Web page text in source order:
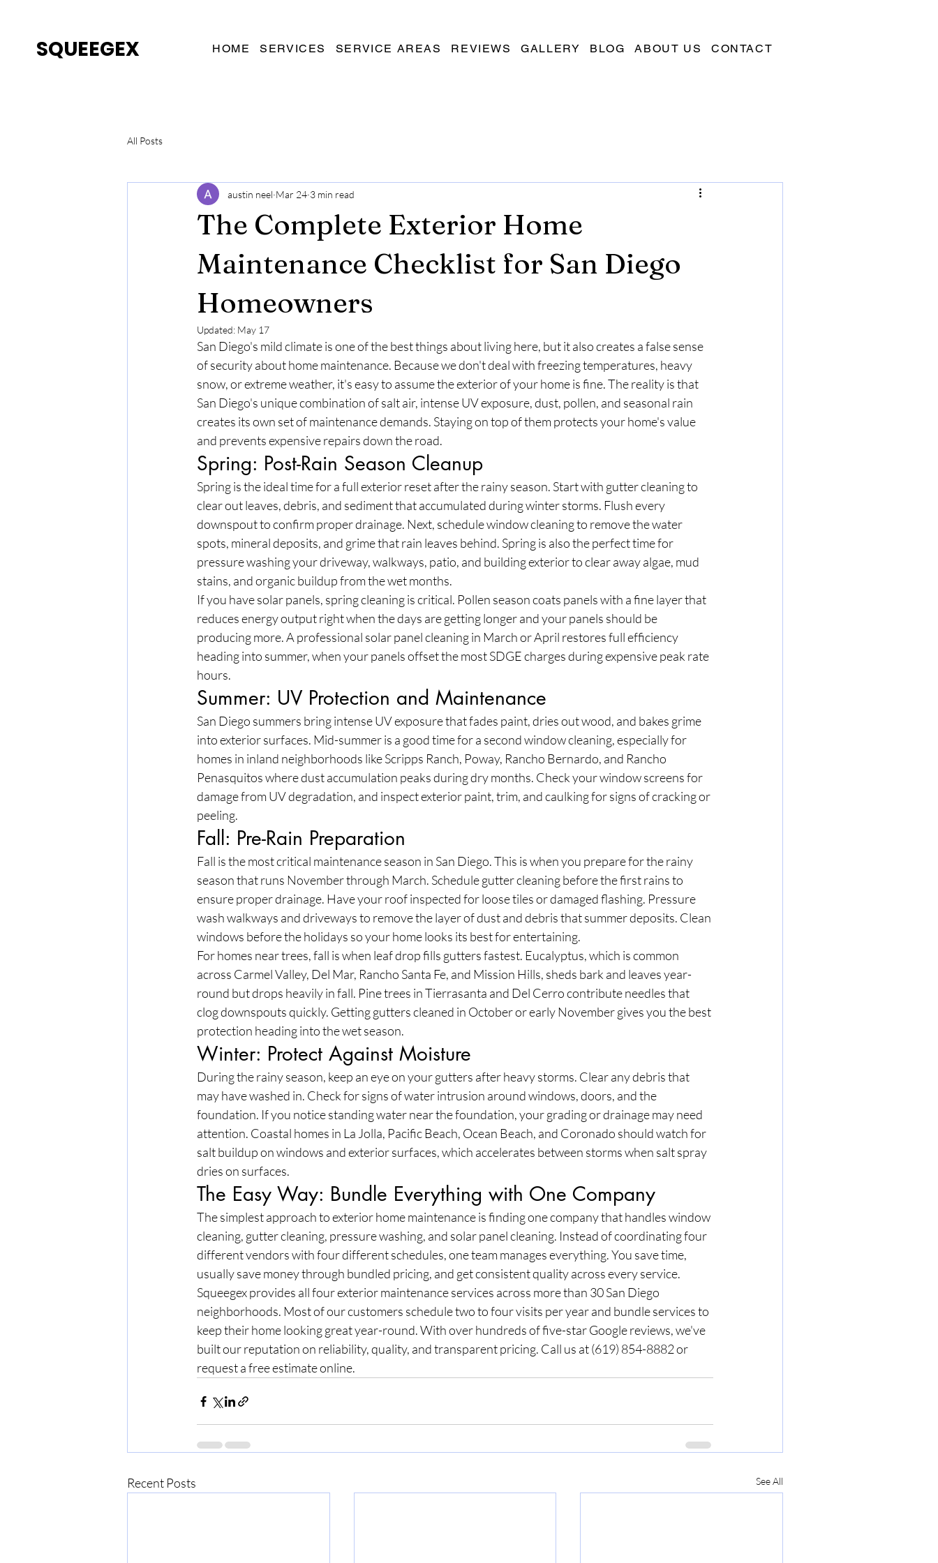
SQUEEGEX HOME SERVICES SERVICE AREAS REVIEWS GALLERY BLOG ABOUT US CONTACT
All Posts
The Complete Exterior Home
Maintenance Checklist for San Diego
Homeowners
austin neel Mar 24 3 min read
Updated: May 17
San Diego's mild climate is one of the best things about living here, but it also creates a false sense
of security about home maintenance. Because we don't deal with freezing temperatures, heavy
snow, or extreme weather, it's easy to assume the exterior of your home is fine. The reality is that
San Diego's unique combination of salt air, intense UV exposure, dust, pollen, and seasonal rain
creates its own set of maintenance demands. Staying on top of them protects your home's value
and prevents expensive repairs down the road.
Spring: Post-Rain Season Cleanup
Spring is the ideal time for a full exterior reset after the rainy season. Start with gutter cleaning to
clear out leaves, debris, and sediment that accumulated during winter storms. Flush every
downspout to confirm proper drainage. Next, schedule window cleaning to remove the water
spots, mineral deposits, and grime that rain leaves behind. Spring is also the perfect time for
pressure washing your driveway, walkways, patio, and building exterior to clear away algae, mud
stains, and organic buildup from the wet months.
If you have solar panels, spring cleaning is critical. Pollen season coats panels with a fine layer that
reduces energy output right when the days are getting longer and your panels should be
producing more. A professional solar panel cleaning in March or April restores full efficiency
heading into summer, when your panels offset the most SDGE charges during expensive peak rate
hours.
Summer: UV Protection and Maintenance
San Diego summers bring intense UV exposure that fades paint, dries out wood, and bakes grime
into exterior surfaces. Mid-summer is a good time for a second window cleaning, especially for
homes in inland neighborhoods like Scripps Ranch, Poway, Rancho Bernardo, and Rancho
Penasquitos where dust accumulation peaks during dry months. Check your window screens for
damage from UV degradation, and inspect exterior paint, trim, and caulking for signs of cracking or
peeling.
Fall: Pre-Rain Preparation
Fall is the most critical maintenance season in San Diego. This is when you prepare for the rainy
season that runs November through March. Schedule gutter cleaning before the first rains to
ensure proper drainage. Have your roof inspected for loose tiles or damaged flashing. Pressure
wash walkways and driveways to remove the layer of dust and debris that summer deposits. Clean
windows before the holidays so your home looks its best for entertaining.
For homes near trees, fall is when leaf drop fills gutters fastest. Eucalyptus, which is common
across Carmel Valley, Del Mar, Rancho Santa Fe, and Mission Hills, sheds bark and leaves year-
round but drops heavily in fall. Pine trees in Tierrasanta and Del Cerro contribute needles that
clog downspouts quickly. Getting gutters cleaned in October or early November gives you the best
protection heading into the wet season.
Winter: Protect Against Moisture
During the rainy season, keep an eye on your gutters after heavy storms. Clear any debris that
may have washed in. Check for signs of water intrusion around windows, doors, and the
foundation. If you notice standing water near the foundation, your grading or drainage may need
attention. Coastal homes in La Jolla, Pacific Beach, Ocean Beach, and Coronado should watch for
salt buildup on windows and exterior surfaces, which accelerates between storms when salt spray
dries on surfaces.
The Easy Way: Bundle Everything with One Company
The simplest approach to exterior home maintenance is finding one company that handles window
cleaning, gutter cleaning, pressure washing, and solar panel cleaning. Instead of coordinating four
different vendors with four different schedules, one team manages everything. You save time,
usually save money through bundled pricing, and get consistent quality across every service.
Squeegex provides all four exterior maintenance services across more than 30 San Diego
neighborhoods. Most of our customers schedule two to four visits per year and bundle services to
keep their home looking great year-round. With over hundreds of five-star Google reviews, we've
built our reputation on reliability, quality, and transparent pricing. Call us at (619) 854-8882 or
request a free estimate online.
Recent Posts See All